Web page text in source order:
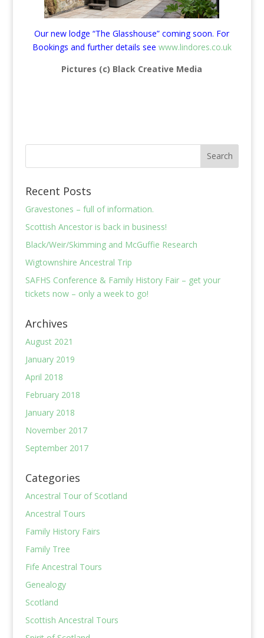
Our new lodge “The Glasshouse” coming soon. For
Bookings and further details see www.lindores.co.uk
Pictures (c) Black Creative Media
Recent Posts
Gravestones – full of information.
Scottish Ancestor is back in business!
Black/Weir/Skimming and McGuffie Research
Wigtownshire Ancestral Trip
SAFHS Conference & Family History Fair – get your
tickets now – only a week to go!
Archives
August 2021
January 2019
April 2018
February 2018
January 2018
November 2017
September 2017
Categories
Ancestral Tour of Scotland
Ancestral Tours
Family History Fairs
Family Tree
Fife Ancestral Tours
Genealogy
Scotland
Scottish Ancestral Tours